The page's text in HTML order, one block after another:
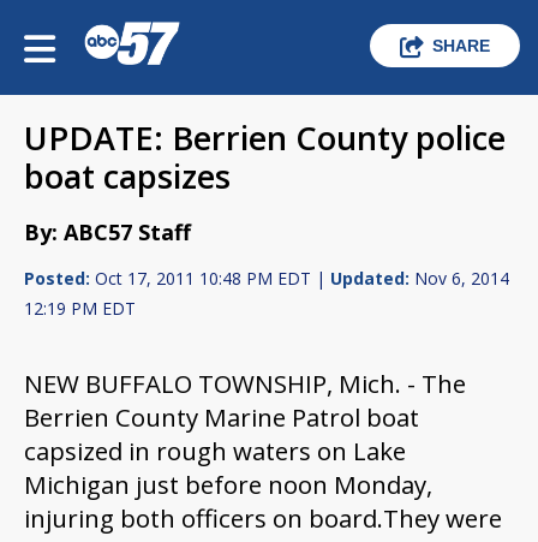
SHARE
UPDATE: Berrien County police
boat capsizes
By: ABC57 Staff
Posted: Oct 17, 2011 10:48 PM EDT | Updated: Nov 6, 2014
12:19 PM EDT
NEW BUFFALO TOWNSHIP, Mich. - The
Berrien County Marine Patrol boat
capsized in rough waters on Lake
Michigan just before noon Monday,
injuring both officers on board.They were